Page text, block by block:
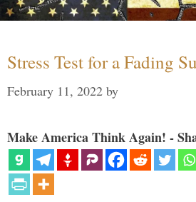
Stress Test for a Fading
February 11, 2022 by
Make America Think Again! -